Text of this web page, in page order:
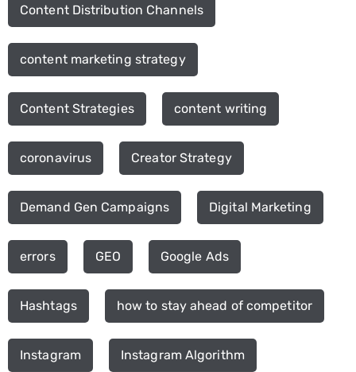
Content Distribution Channels
content marketing strategy
Content Strategies content writing
coronavirus Creator Strategy
Demand Gen Campaigns Digital Marketing
errors GEO Google Ads
Hashtags how to stay ahead of competitor
Instagram Instagram Algorithm